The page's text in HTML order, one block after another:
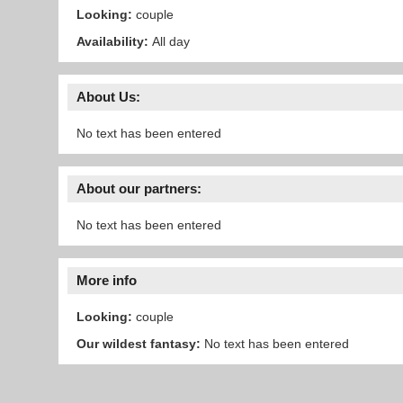
Looking: couple
Availability: All day
About Us:
No text has been entered
About our partners:
No text has been entered
More info
Looking: couple
Our wildest fantasy: No text has been entered